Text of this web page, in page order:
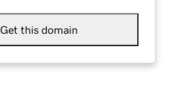
Get this domain